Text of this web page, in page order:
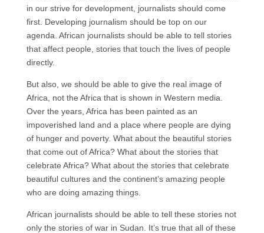
in our strive for development, journalists should come
first. Developing journalism should be top on our
agenda. African journalists should be able to tell stories
that affect people, stories that touch the lives of people
directly.
But also, we should be able to give the real image of
Africa, not the Africa that is shown in Western media.
Over the years, Africa has been painted as an
impoverished land and a place where people are dying
of hunger and poverty. What about the beautiful stories
that come out of Africa? What about the stories that
celebrate Africa? What about the stories that celebrate
beautiful cultures and the continent’s amazing people
who are doing amazing things.
African journalists should be able to tell these stories not
only the stories of war in Sudan. It’s true that all of these